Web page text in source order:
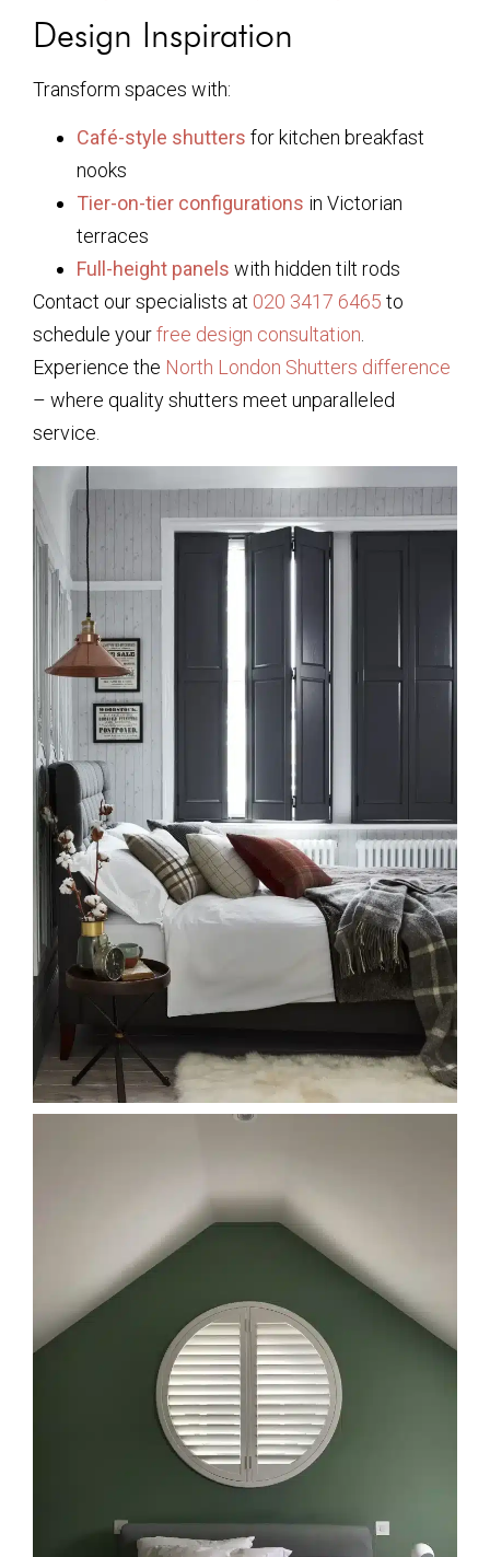
Design Inspiration
Transform spaces with:
Café-style shutters for kitchen breakfast
nooks
Tier-on-tier configurations in Victorian
terraces
Full-height panels with hidden tilt rods
Contact our specialists at 020 3417 6465 to
schedule yourfree design consultation.
Experience the North London Shutters difference
– where quality shutters meet unparalleled
service.